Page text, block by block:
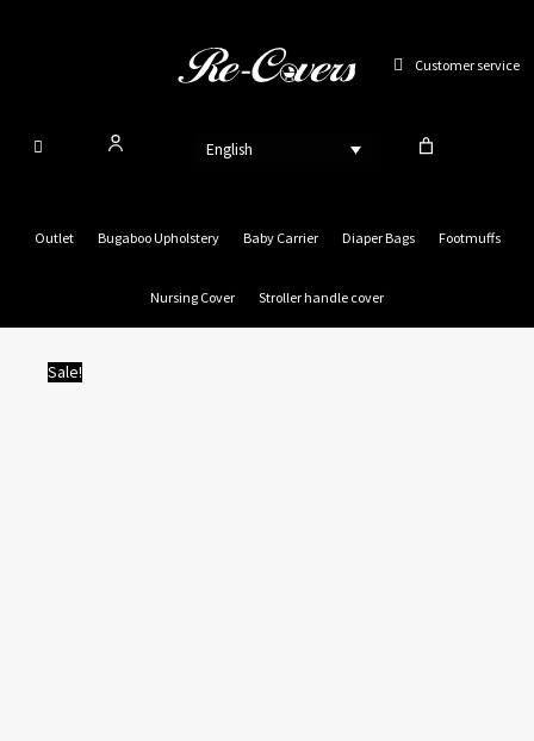
Customer service
English
Outlet Bugaboo Upholstery Baby Carrier Diaper Bags Footmuffs
Nursing Cover Stroller handle cover
Sale!